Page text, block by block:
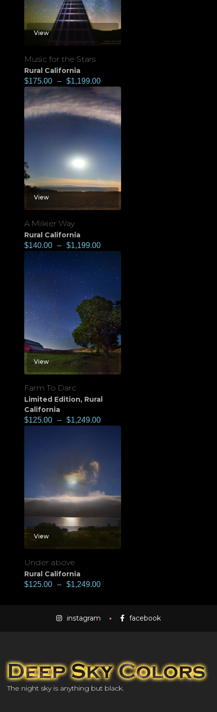
View
Music for the Stars
Rural California
$175.00 – $1,199.00
View
A Milkier Way
Rural California
$140.00 – $1,199.00
View
Farm To Darc
Limited Edition, Rural
California
$125.00 – $1,249.00
View
Under above
Rural California
$125.00 – $1,249.00
instagram facebook
The night sky is anything but black.